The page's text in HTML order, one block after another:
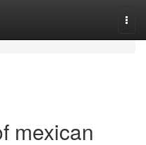
mexican